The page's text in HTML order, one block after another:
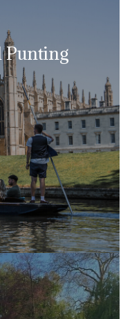
Punting